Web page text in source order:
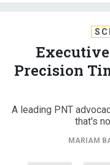
Executive
Precision
A leading PNT
that's
MARIAM